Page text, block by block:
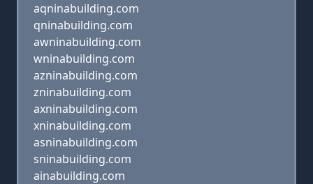
aqninabuilding.com
qninabuilding.com
awninabuilding.com
wninabuilding.com
azninabuilding.com
zninabuilding.com
axninabuilding.com
xninabuilding.com
asninabuilding.com
sninabuilding.com
ainabuilding.com